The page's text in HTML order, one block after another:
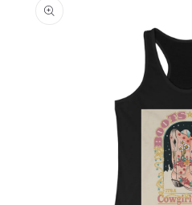
information